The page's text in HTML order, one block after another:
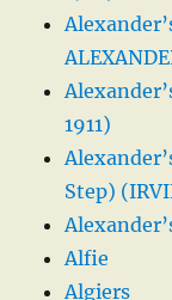
1911)
Step)
Alfie
Algiers